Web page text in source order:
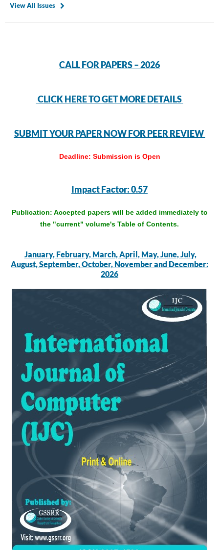
View All Issues
CALL FOR PAPERS – 2026
CLICK HERE TO GET MORE DETAILS
SUBMIT YOUR PAPER NOW FOR PEER REVIEW
Deadline: Submission is Open
Impact Factor: 0.57
Publication: Accepted papers will be added immediately to
the "current" volume's Table of Contents.
January, February, March, April, May, June, July,
August, September, October, November and December:
2026